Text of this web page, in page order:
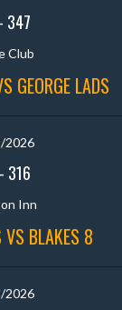
- 347
Club
GEORGE LADS
2026
- 316
Inn
VS BLAKES 8
2026